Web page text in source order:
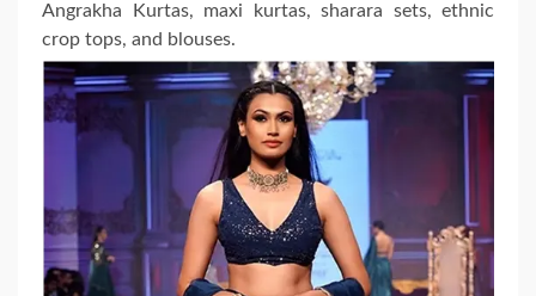
Angrakha Kurtas, maxi kurtas, sharara sets, ethnic
crop tops, and blouses.